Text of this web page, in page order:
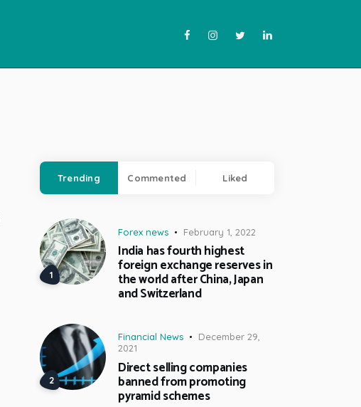
Trending Commented Liked
Forex news February 1, 2022
India has fourth highest
foreign exchange reserves in
the world after China, Japan
and Switzerland
Financial News
December 29,
2021
Direct selling companies
banned from promoting
pyramid schemes